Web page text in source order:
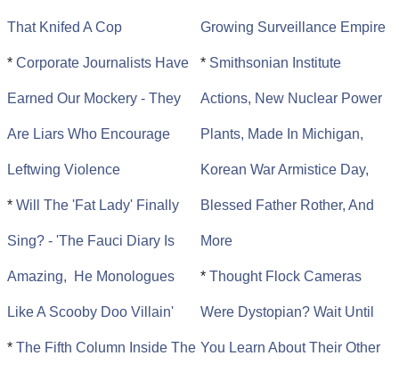
That Knifed A Cop
* Corporate Journalists Have
Earned Our Mockery - They
Are Liars Who Encourage
Leftwing Violence
* Will The 'Fat Lady' Finally
Sing? - 'The Fauci Diary Is
Amazing, He Monologues
Like A Scooby Doo Villain'
* The Fifth Column Inside The
Growing Surveillance Empire
* Smithsonian Institute
Actions, New Nuclear Power
Plants, Made In Michigan,
Korean War Armistice Day,
Blessed Father Rother, And
More
* Thought Flock Cameras
Were Dystopian? Wait Until
You Learn About Their Other